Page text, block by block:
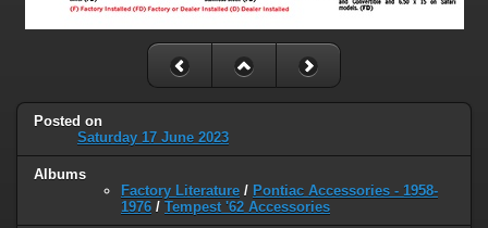
Posted on
Saturday 17 June 2023
Albums
Factory Literature / Pontiac Accessories - 1958-
1976 / Tempest '62 Accessories